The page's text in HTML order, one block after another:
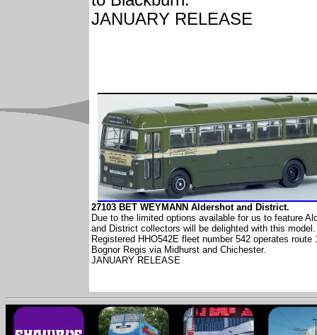
JANUARY RELEASE
27103 BET WEYMANN Aldershot and District.
Due to the limited options available for us to feature
and District collectors will be delighted with this model.
Registered HHO542E fleet number 542 operates route
Bognor Regis via Midhurst and Chichester.
JANUARY RELEASE